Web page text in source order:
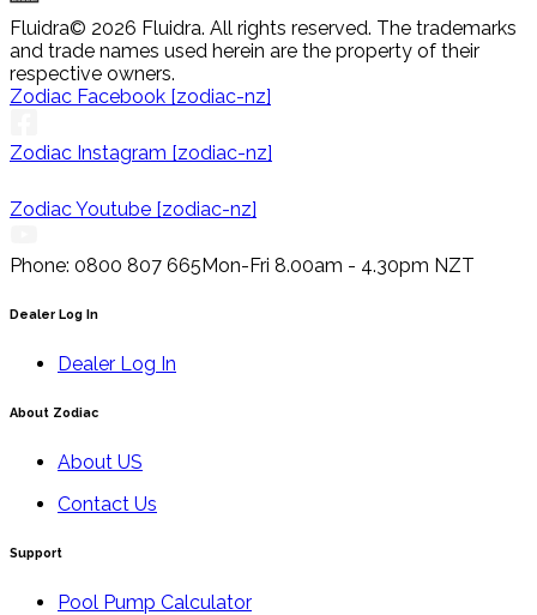
Fluidra© 2026 Fluidra. All rights reserved. The trademarks
and trade names used herein are the property of their
respective owners.
Zodiac Facebook [zodiac-nz]
Zodiac Instagram [zodiac-nz]
Zodiac Youtube [zodiac-nz]
Phone: 0800 807 665 Mon-Fri 8.00am - 4.30pm NZT
Dealer Log In
Dealer Log In
About Zodiac
About US
Contact Us
Support
Pool Pump Calculator